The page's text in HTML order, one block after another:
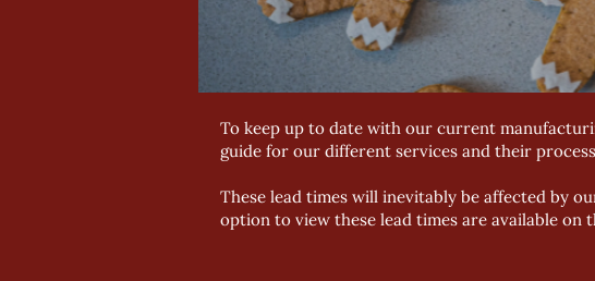
To keep up to date with our current
guide for our different services and their
These lead times will inevitably be affected by
option to view these lead times are available